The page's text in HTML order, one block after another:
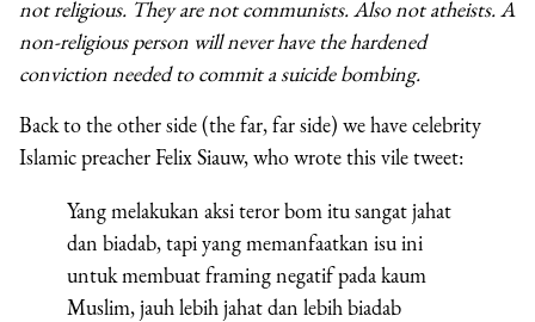
not religious. They are not communists. Also not atheists. A
non-religious person will never have the hardened
conviction needed to commit a suicide bombing.
Back to the other side (the far, far side) we have celebrity
Islamic preacher Felix Siauw, who wrote this vile tweet:
Yang melakukan aksi teror bom itu sangat jahat
dan biadab, tapi yang memanfaatkan isu ini
untuk membuat framing negatif pada kaum
Muslim, jauh lebih jahat dan lebih biadab